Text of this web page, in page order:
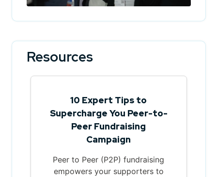
Resources
10 Expert Tips to
Supercharge You Peer-to-
Peer Fundraising
Campaign
Peer to Peer (P2P) fundraising
empowers your supporters to